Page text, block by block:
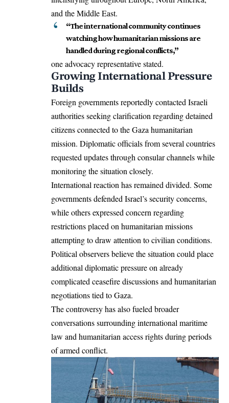
and the Middle East.
“The international community continues
watching how humanitarian missions are
handled during regional conflicts,”
one advocacy representative stated.
Growing International Pressure
Builds
Foreign governments reportedly contacted Israeli
authorities seeking clarification regarding detained
citizens connected to the Gaza humanitarian
mission. Diplomatic officials from several countries
requested updates through consular channels while
monitoring the situation closely.
International reaction has remained divided. Some
governments defended Israel’s security concerns,
while others expressed concern regarding
restrictions placed on humanitarian missions
attempting to draw attention to civilian conditions.
Political observers believe the situation could place
additional diplomatic pressure on already
complicated ceasefire discussions and humanitarian
negotiations tied to Gaza.
The controversy has also fueled broader
conversations surrounding international maritime
law and humanitarian access rights during periods
of armed conflict.